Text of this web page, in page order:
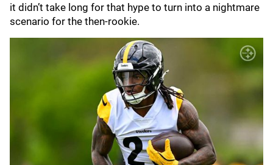
it didn’t take long for that hype to turn into a nightmare
scenario for the then-rookie.